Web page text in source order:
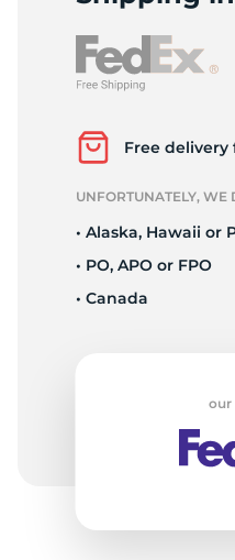
Free delivery
UNFORTUNATELY, WE
• Alaska, Hawaii or
• PO, APO or FPO
• Canada
our